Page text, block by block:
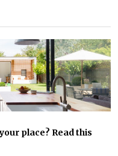
place? Read this